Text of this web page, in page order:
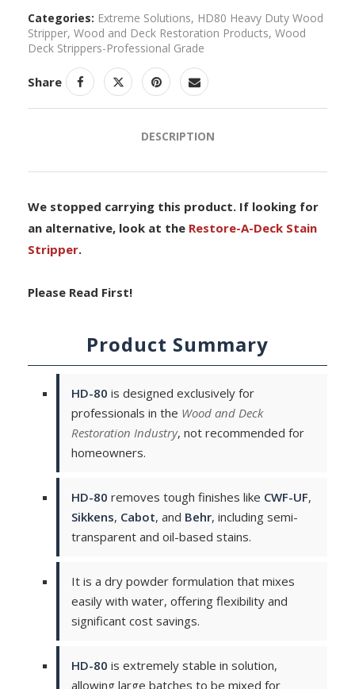
Categories: Extreme Solutions, HD80 Heavy Duty Wood
Stripper, Wood and Deck Restoration Products, Wood
Deck Strippers-Professional Grade
Share
DESCRIPTION
We stopped carrying this product. If looking for
an alternative, look at the Restore-A-Deck Stain
Stripper.
Please Read First!
Product Summary
HD-80 is designed exclusively for
professionals in the Wood and Deck
Restoration Industry, not recommended for
homeowners.
HD-80 removes tough finishes like CWF-UF,
Sikkens, Cabot, and Behr, including semi-
transparent and oil-based stains.
It is a dry powder formulation that mixes
easily with water, offering flexibility and
significant cost savings.
HD-80 is extremely stable in solution,
allowing large batches to be mixed for